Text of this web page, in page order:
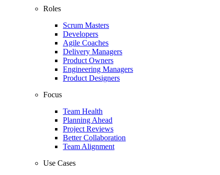
Roles
Scrum Masters
Developers
Agile Coaches
Delivery Managers
Product Owners
Engineering Managers
Product Designers
Focus
Team Health
Planning Ahead
Project Reviews
Better Collaboration
Team Alignment
Use Cases